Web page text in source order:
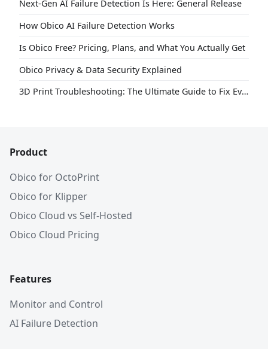
Next-Gen AI Failure Detection Is Here: General Release
How Obico AI Failure Detection Works
Is Obico Free? Pricing, Plans, and What You Actually Get
Obico Privacy & Data Security Explained
3D Print Troubleshooting: The Ultimate Guide to Fix Every Common Problem [2026]
Product
Obico for OctoPrint
Obico for Klipper
Obico Cloud vs Self-Hosted
Obico Cloud Pricing
Features
Monitor and Control
AI Failure Detection